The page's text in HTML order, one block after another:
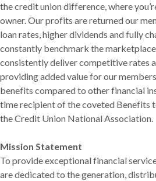
the credit union difference, where
owner. Our profits are returned our
loan rates, higher dividends and fully
constantly benchmark the
consistently deliver competitive rates
providing added value for our
benefits compared to other financial
time recipient of the coveted Benefits
the Credit Union National Association.
Mission Statement
To provide exceptional financial
are dedicated to the generation,